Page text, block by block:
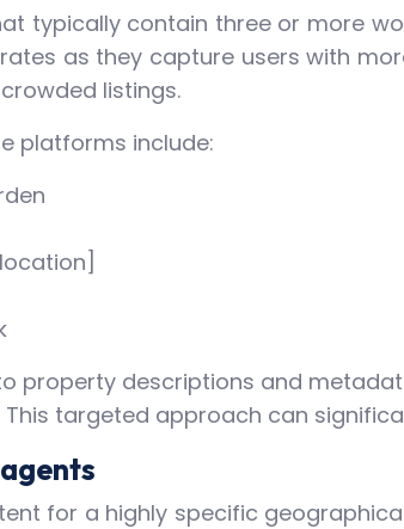
typically contain three or more
as they capture users with
listings.
platforms include:
property descriptions and
targeted approach can
for a highly specific